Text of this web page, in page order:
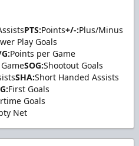
PTS:Points+/-:Plus/Minus
Play Goals
Points per Game
SOG:Shootout Goals
SHA:Short Handed Assists
First Goals
Goals
Net